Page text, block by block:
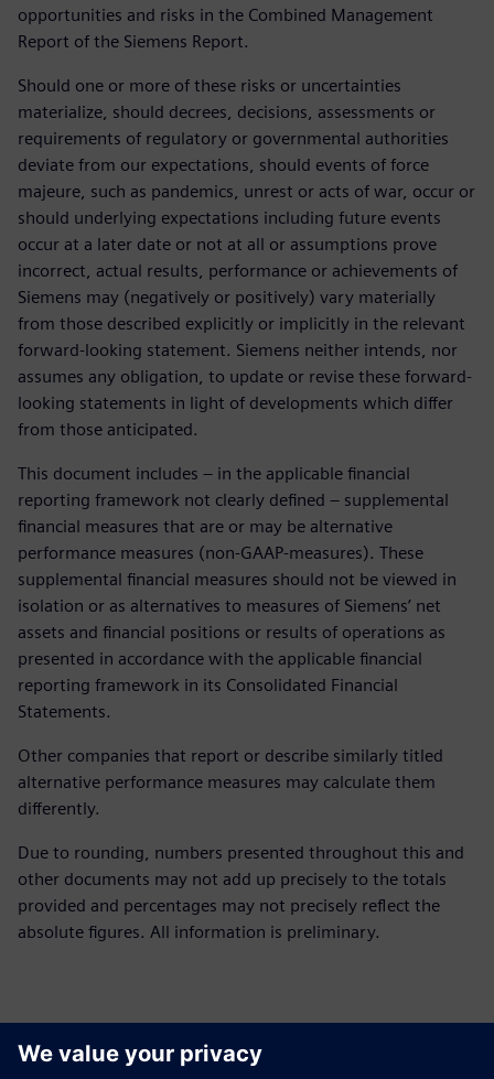
opportunities and risks in the Combined Management
Report of the Siemens Report.
Should one or more of these risks or uncertainties
materialize, should decrees, decisions, assessments or
requirements of regulatory or governmental authorities
deviate from our expectations, should events of force
majeure, such as pandemics, unrest or acts of war, occur or
should underlying expectations including future events
occur at a later date or not at all or assumptions prove
incorrect, actual results, performance or achievements of
Siemens may (negatively or positively) vary materially
from those described explicitly or implicitly in the relevant
forward-looking statement. Siemens neither intends, nor
assumes any obligation, to update or revise these forward-
looking statements in light of developments which differ
from those anticipated.
This document includes – in the applicable financial
reporting framework not clearly defined – supplemental
financial measures that are or may be alternative
performance measures (non-GAAP-measures). These
supplemental financial measures should not be viewed in
isolation or as alternatives to measures of Siemens’ net
assets and financial positions or results of operations as
presented in accordance with the applicable financial
reporting framework in its Consolidated Financial
Statements.
Other companies that report or describe similarly titled
alternative performance measures may calculate them
differently.
Due to rounding, numbers presented throughout this and
other documents may not add up precisely to the totals
provided and percentages may not precisely reflect the
absolute figures. All information is preliminary.
Контакти пресслужби